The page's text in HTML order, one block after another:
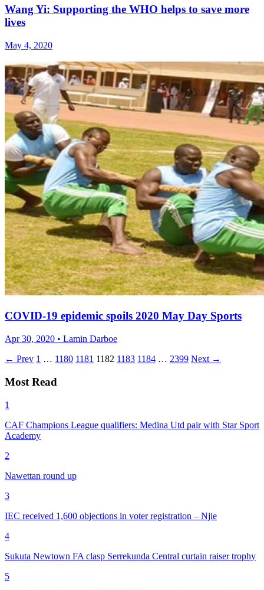
Wang Yi: Supporting the WHO helps to save more
lives
May 4, 2020
COVID-19 epidemic spoils 2020 May Day Sports
Apr 30, 2020 • Lamin Darboe
← Prev 1 … 1180 1181 1182 1183 1184 … 2399 Next →
Most Read
1
CAF Champions League qualifiers: Medina Utd pair with Star Sport
Academy
2
Nawettan round up
3
IEC received 1,600 objections in voter registration – Njie
4
Sukuta Newtown FA clasp Serrekunda Central curtain raiser trophy
5